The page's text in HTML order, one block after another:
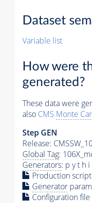
Dataset
Variable list
How were
generated?
These data were
also CMS Monte
Step GEN
Release:
Global Tag:
Generators: p y t h i
Production script
Generator
Configuration file